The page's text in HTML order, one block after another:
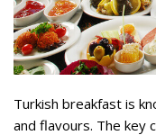
Turkish breakfast is
and flavours. The key